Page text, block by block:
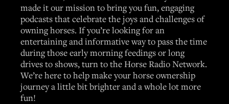
made it our mission to bring you fun, engaging
podcasts that celebrate the joys and challenges of
owning horses. If you’re looking for an
entertaining and informative way to pass the time
during those early morning feedings or long
drives to shows, turn to the Horse Radio Network.
We’re here to help make your horse ownership
journey a little bit brighter and a whole lot more
fun!